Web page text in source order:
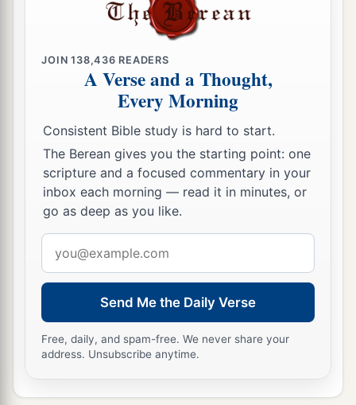
This man went to Pilate and asked for the body
of Jesus. Then Pilate commanded the body to be
given to him.
When Joseph had taken the body, he wrapped
it in a clean linen cloth,
60andalaid it in his new tomb which he had
hewn out of the rock; and he rolled a large stone
against the door of the tomb, and departed.
61And Mary Magdalene was there, and the other
opposite the tomb.
Pilate Sets a Guard
62 On the next day, which followed the Day of
Preparation, the chief priests and Pharisees
gathered together to Pilate,
saying, “Sir, we remember, while He was still
JOIN138,436 READERS
A Verse and a Thought,
Every Morning
Consistent Bible study is hard to start.
The Berean gives you the starting point: one
scripture and a focused commentary in your
inbox each morning — read it in minutes, or
go as deep as you like.
address
Send Me the Daily Verse
Free, daily, and spam-free. We never share your
address. Unsubscribe anytime.